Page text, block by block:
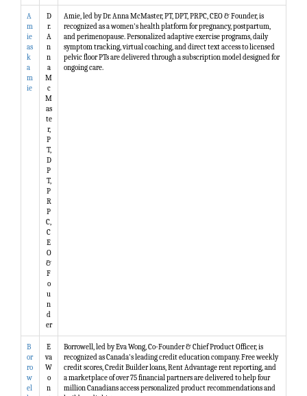
A
m
ie
as
k
a
m
ie
D
r.
A
n
n
a
M
c
M
as
te
r,
P
T,
D
P
T,
P
R
P
C,
C
E
O
&
F
o
u
n
d
er
Amie, led by Dr. Anna McMaster, PT, DPT, PRPC, CEO & Founder, is
recognized as a women's health platform for pregnancy, postpartum,
and perimenopause. Personalized adaptive exercise programs, daily
symptom tracking, virtual coaching, and direct text access to licensed
pelvic floor PTs are delivered through a subscription model designed for
ongoing care.
B
or
ro
w
el
E
va
W
o
n
Borrowell, led by Eva Wong, Co-Founder & Chief Product Officer, is
recognized as Canada's leading credit education company. Free weekly
credit scores, Credit Builder loans, Rent Advantage rent reporting, and
a marketplace of over 75 financial partners are delivered to help four
million Canadians access personalized product recommendations and